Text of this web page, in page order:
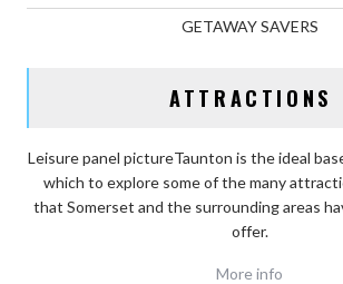
GETAWAY SAVERS
ATTRACTIONS
Leisure panel pictureTaunton is the ideal
which to explore some of the many
that Somerset and the surrounding areas
offer.
More info